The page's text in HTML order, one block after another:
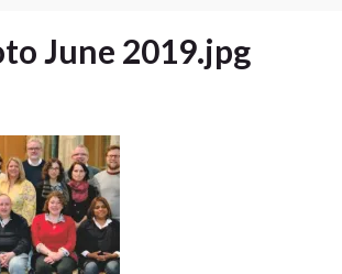
June 2019.jpg